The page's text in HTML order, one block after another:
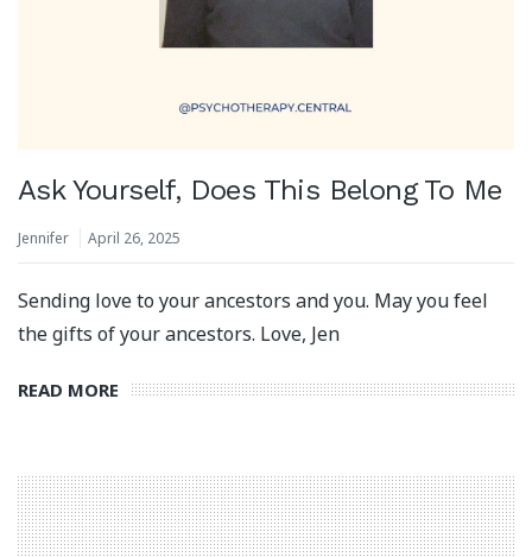
Ask Yourself, Does This Belong To Me
Jennifer April 26, 2025
Sending love to your ancestors and you. May you feel
the gifts of your ancestors. Love, Jen
READ MORE